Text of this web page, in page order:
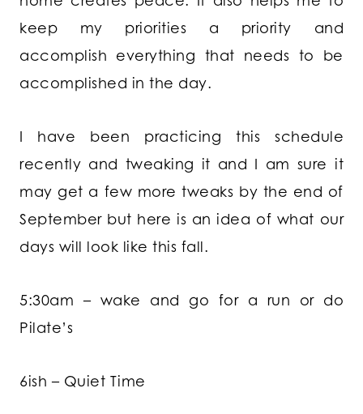
keep my priorities a priority and
accomplish everything that needs to be
accomplished in the day.
I have been practicing this schedule
recently and tweaking it and I am sure it
may get a few more tweaks by the end of
September but here is an idea of what our
days will look like this fall.
5:30am – wake and go for a run or do
Pilate’s
6ish – Quiet Time